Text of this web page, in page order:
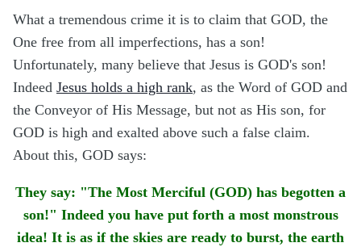
What a tremendous crime it is to claim that GOD, the
One free from all imperfections, has a son!
Unfortunately, many believe that Jesus is GOD's son!
Indeed Jesus holds a high rank, as the Word of GOD and
the Conveyor of His Message, but not as His son, for
GOD is high and exalted above such a false claim.
About this, GOD says:
They say: "The Most Merciful (GOD) has begotten a
son!" Indeed you have put forth a most monstrous
idea! It is as if the skies are ready to burst, the earth